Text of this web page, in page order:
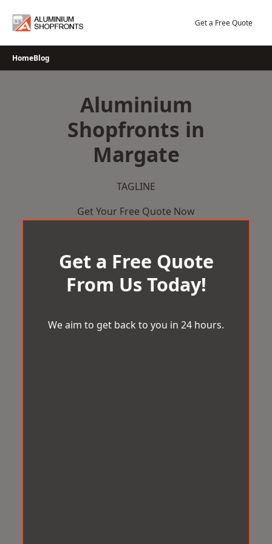
Get a Free Quote
HomeBlog
Aluminium
Shopfronts in
Margate
TAGLINE
Get Your Free Quote Now
Get a Free Quote
From Us Today!
We aim to get back to you in 24 hours.